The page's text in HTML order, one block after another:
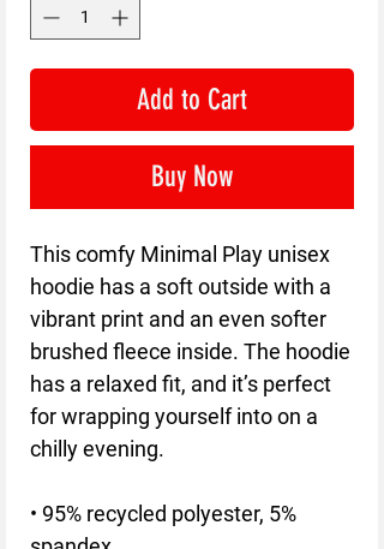
Add to Cart
Buy Now
This comfy Minimal Play unisex
hoodie has a soft outside with a
vibrant print and an even softer
brushed fleece inside. The hoodie
has a relaxed fit, and it’s perfect
for wrapping yourself into on a
chilly evening.
• 95% recycled polyester, 5%